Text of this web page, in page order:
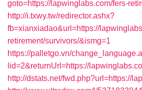
goto=https://lapwinglabs.com/fers-
http://i.txwy.tw/redirector.ashx?
fb=xianxiadao&url=https://
retirement/survivors/&ismg=1
https://palletgo.vn/
lid=2&returnUrl=https://
http://dstats.net/fwd.php?url=https://